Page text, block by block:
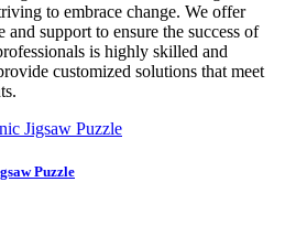
to embrace change. We offer
and support to ensure the success of
is highly skilled and
customized solutions that meet
Puzzle